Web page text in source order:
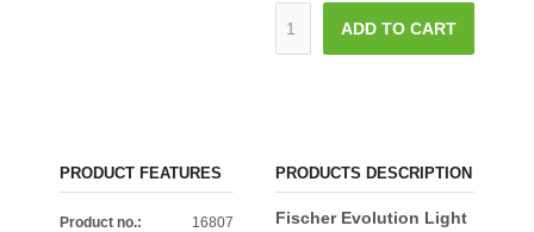
ADD TO CART
PRODUCT FEATURES
Product no.: 16807
PRODUCTS DESCRIPTION
Fischer Evolution Light